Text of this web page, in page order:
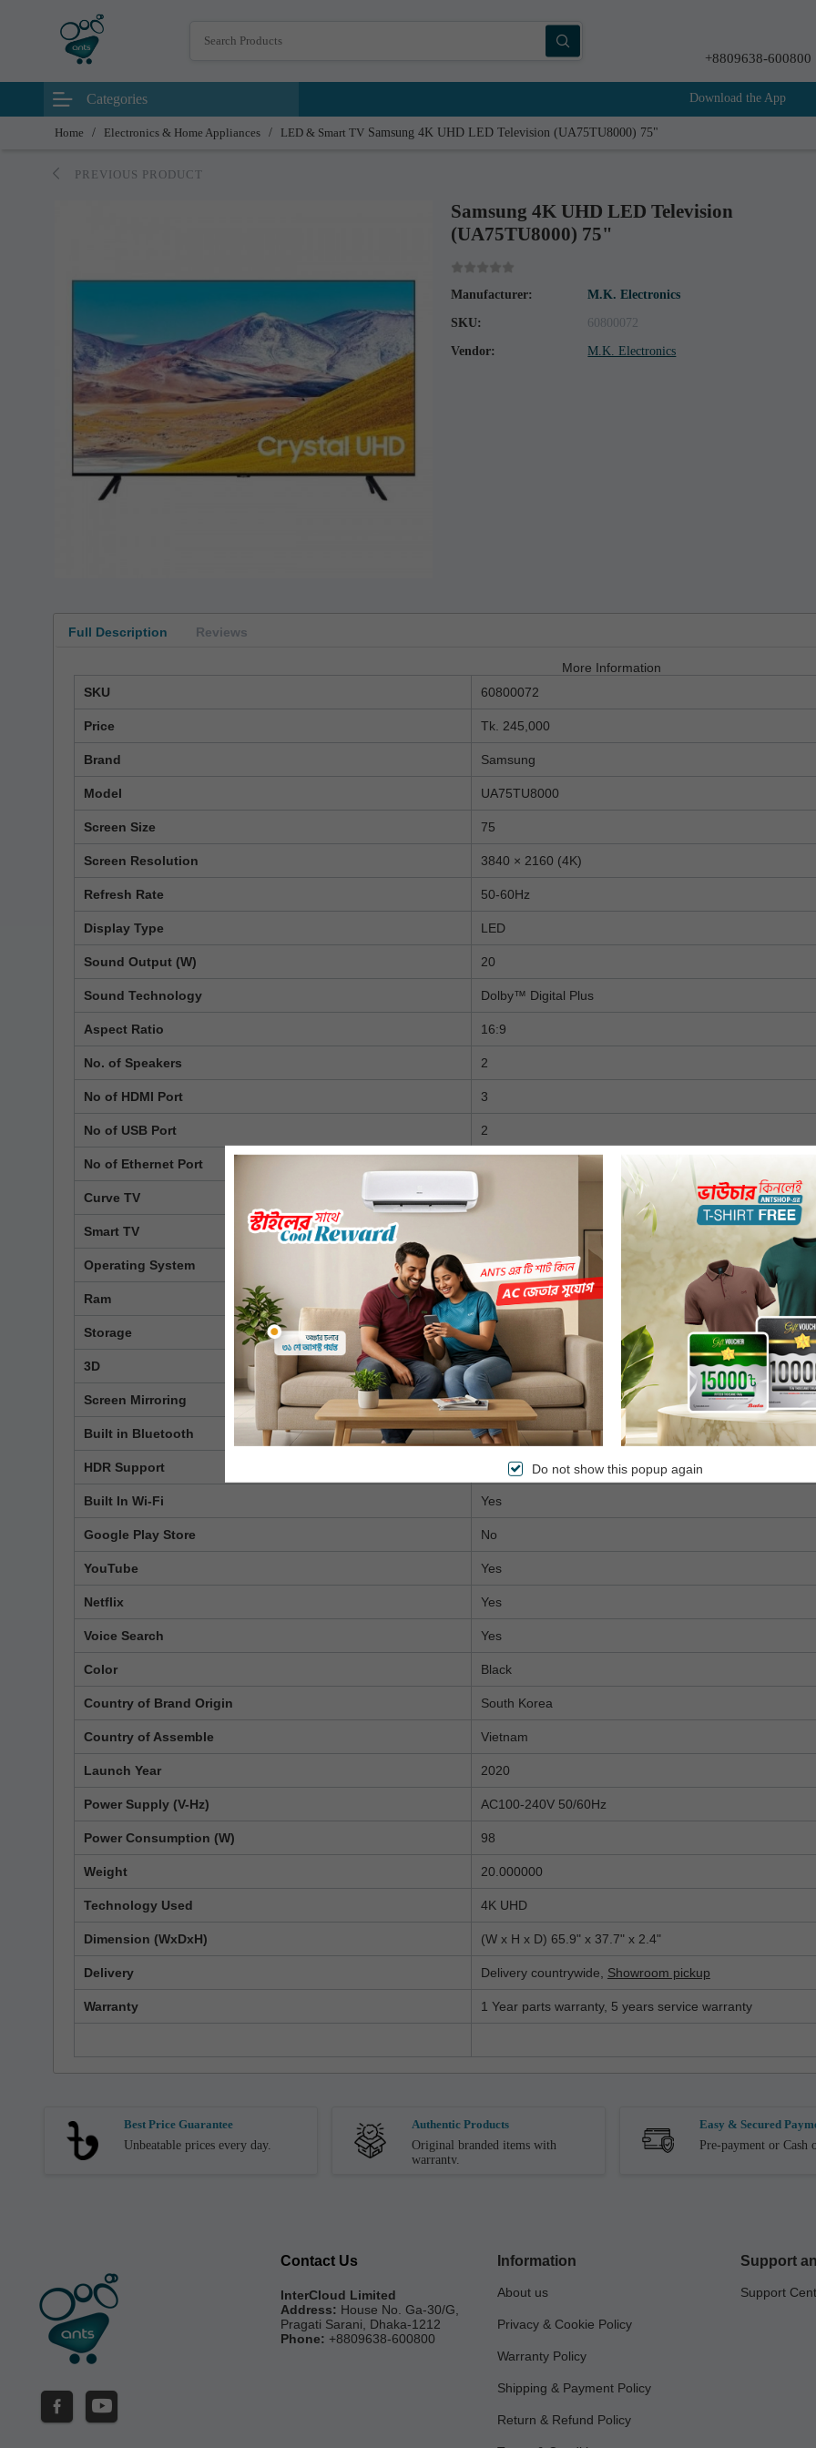
+8809638-600800
Categories Download the App
Home / Electronics & Home Appliances / LED & Smart TV Samsung 4K UHD LED Television (UA75TU8000) 75"
PREVIOUS PRODUCT
Samsung 4K UHD LED Television
(UA75TU8000) 75"
Manufacturer: M.K. Electronics
SKU: 60800072
Vendor: M.K. Electronics
Full Description Reviews
More Information
SKU
60800072
Price Tk. 245,000
Brand Samsung
Model UA75TU8000
Screen Size 75
Screen Resolution 3840 × 2160 (4K)
Refresh Rate 50-60Hz
Display Type LED
Sound Output (W) 20
Sound Technology Dolby™ Digital Plus
Aspect Ratio 16:9
No. of Speakers 2
No of HDMI Port 3
No of USB Port 2
No of Ethernet Port
Curve TV
Smart TV
Operating System Tizen (Samsung)
Ram 2 GB
Storage 16 GB
3D No
Screen Mirroring No
Built in Bluetooth Yes
HDR Support
Built In Wi-Fi Yes
Google Play Store No
YouTube Yes
Netflix Yes
Voice Search Yes
Color Black
Country of Brand Origin South Korea
Country of Assemble Vietnam
Launch Year 2020
Power Supply (V-Hz) AC100-240V 50/60Hz
Power Consumption (W) 98
Weight 20.000000
Technology Used 4K UHD
Dimension (WxDxH) (W x H x D) 65.9" x 37.7" x 2.4"
Delivery Delivery countrywide, Showroom pickup
Warranty 1 Year parts warranty, 5 years service warranty
Best Price Guarantee
Unbeatable prices every day.
Authentic Products
Original branded items with
warranty.
Easy & Secured
Pre-payment or Cash
Contact Us
InterCloud Limited
Address: House No. Ga-30/G,
Pragati Sarani, Dhaka-1212
Phone: +8809638-600800
Information
About us
Privacy & Cookie Policy
Warranty Policy
Shipping & Payment Policy
Return & Refund Policy
Support
Support
Do not show this popup again